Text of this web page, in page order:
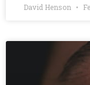
David Henson